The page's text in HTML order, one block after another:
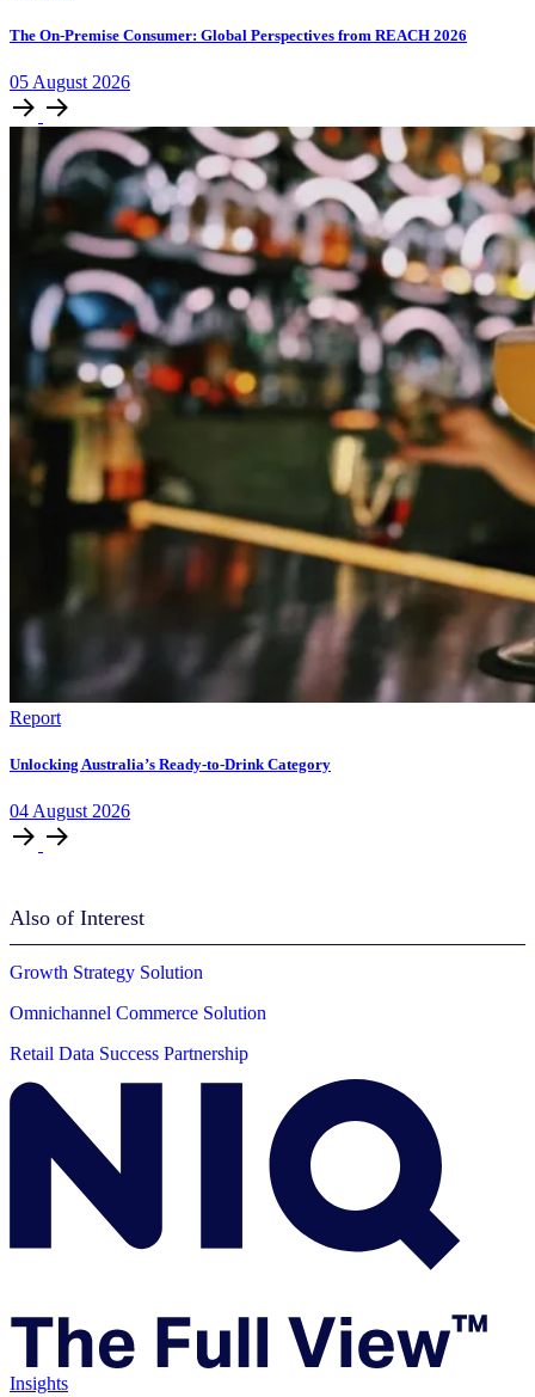
The On-Premise Consumer: Global Perspectives from REACH 2026
05 August 2026
Report
Unlocking Australia’s Ready-to-Drink Category
04 August 2026
Also of Interest
Growth Strategy Solution
Omnichannel Commerce Solution
Retail Data Success Partnership
Insights